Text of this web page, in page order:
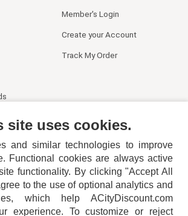
Member's Login
Create your Account
Track My Order
404-752-6715
site uses cookies.
and similar technologies to improve
Functional cookies are always active
functionality. By clicking "Accept All
to the use of optional analytics and
which help ACityDiscount.com
experience. To customize or reject